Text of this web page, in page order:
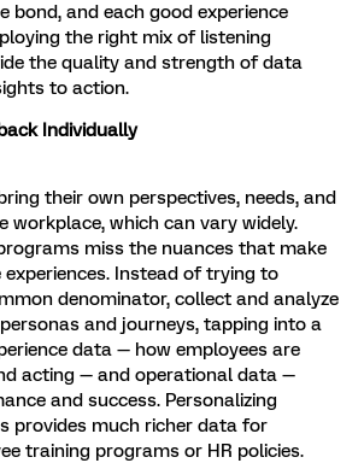
bond, and each good experience
the right mix of listening
the quality and strength of data
to action.
Individually
their own perspectives, needs, and
workplace, which can vary widely.
miss the nuances that make
Instead of trying to
denominator, collect and analyze
and journeys, tapping into a
data — how employees are
acting — and operational data —
and success. Personalizing
provides much richer data for
training programs or HR policies.